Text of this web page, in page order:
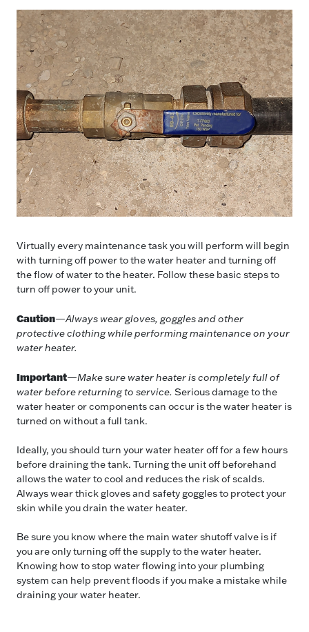
Virtually every maintenance task you will perform will begin
with turning off power to the water heater and turning off
the flow of water to the heater. Follow these basic steps to
turn off power to your unit.
Caution—Always wear gloves, goggles and other
protective clothing while performing maintenance on your
water heater.
Important—Make sure water heater is completely full of
water before returning to service. Serious damage to the
water heater or components can occur is the water heater is
turned on without a full tank.
Ideally, you should turn your water heater off for a few hours
before draining the tank. Turning the unit off beforehand
allows the water to cool and reduces the risk of scalds.
Always wear thick gloves and safety goggles to protect your
skin while you drain the water heater.
Be sure you know where the main water shutoff valve is if
you are only turning off the supply to the water heater.
Knowing how to stop water flowing into your plumbing
system can help prevent floods if you make a mistake while
draining your water heater.